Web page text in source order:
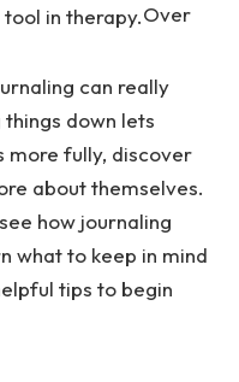
Over
can really
down lets
more fully, discover
about themselves.
how journaling
what to keep in mind
tips to begin